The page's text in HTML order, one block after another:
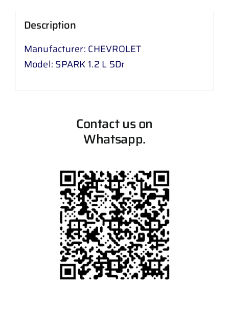
Description
Manufacturer: CHEVROLET
Model: SPARK 1.2 L 5Dr
Contact us on
Whatsapp.